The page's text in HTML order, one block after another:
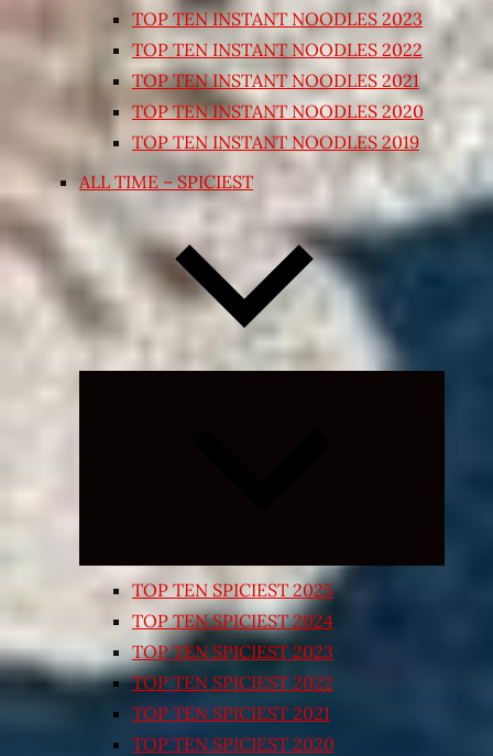
TOP TEN INSTANT NOODLES 2023
TOP TEN INSTANT NOODLES 2022
TOP TEN INSTANT NOODLES 2021
TOP TEN INSTANT NOODLES 2020
TOP TEN INSTANT NOODLES 2019
ALL TIME – SPICIEST
TOP TEN SPICIEST 2025
TOP TEN SPICIEST 2024
TOP TEN SPICIEST 2023
TOP TEN SPICIEST 2022
TOP TEN SPICIEST 2021
TOP TEN SPICIEST 2020